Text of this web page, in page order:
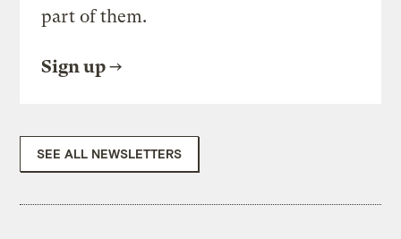
part of them.
Sign up
SEE ALL NEWSLETTERS